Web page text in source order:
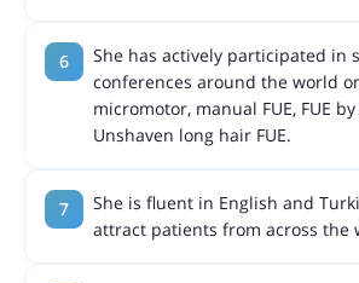
She has actively participated in
conferences around the world on
micromotor, manual FUE, FUE
Unshaven long hair FUE.
She is fluent in English and
attract patients from across the